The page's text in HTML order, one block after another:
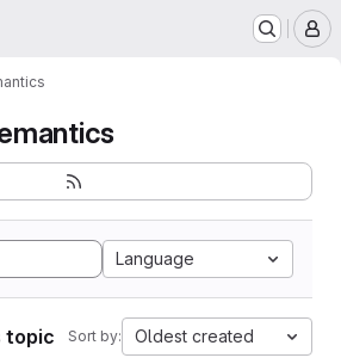
Language
topic Sort by: Oldest created